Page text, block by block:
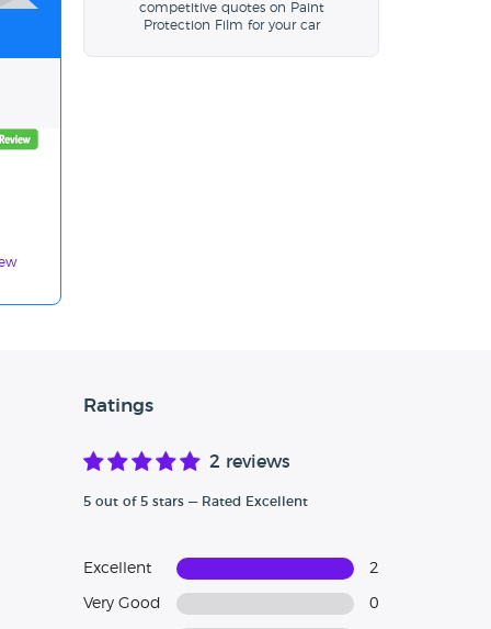
competitive quotes on Paint
Protection Film for your car
Ratings
2 reviews
5 out of 5 stars — Rated Excellent
Excellent 2
Very Good 0